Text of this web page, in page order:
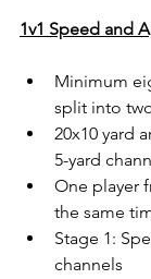
1v1 Speed and
Minimum
split into
20x10 yard
5-yard
One player
the same
Stage 1:
channels